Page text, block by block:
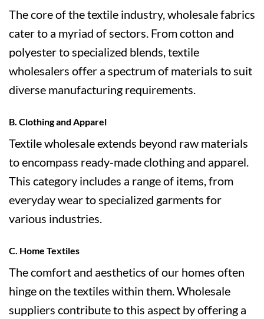
The core of the textile industry, wholesale fabrics
cater to a myriad of sectors. From cotton and
polyester to specialized blends, textile
wholesalers offer a spectrum of materials to suit
diverse manufacturing requirements.
B. Clothing and Apparel
Textile wholesale extends beyond raw materials
to encompass ready-made clothing and apparel.
This category includes a range of items, from
everyday wear to specialized garments for
various industries.
C. Home Textiles
The comfort and aesthetics of our homes often
hinge on the textiles within them. Wholesale
suppliers contribute to this aspect by offering a